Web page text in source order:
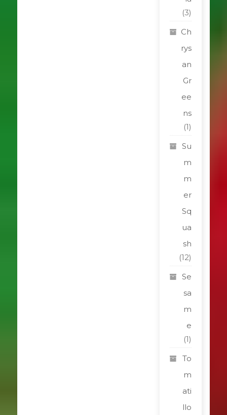
(3)
Ch
rys
an
Gr
ee
ns
(1)
Su
m
m
er
Sq
ua
sh
(12)
Se
sa
m
e
(1)
To
m
ati
llo